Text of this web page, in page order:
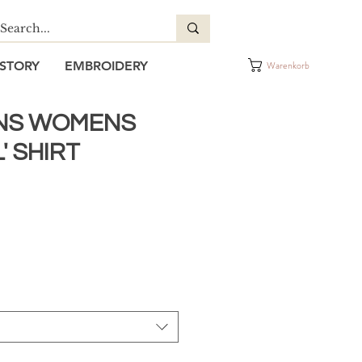
EMBROIDERY Warenkorb
WOMENS
SHIRT